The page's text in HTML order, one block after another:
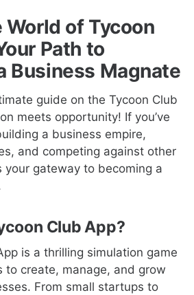
World of Tycoon
Path to
Business Magnate
guide on the Tycoon Club
meets opportunity! If you’ve
a business empire,
and competing against other
your gateway to becoming a
Club App?
is a thrilling simulation game
to create, manage, and grow
From small startups to